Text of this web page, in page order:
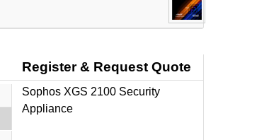
Register & Request Quote
Sophos XGS 2100 Security
Appliance